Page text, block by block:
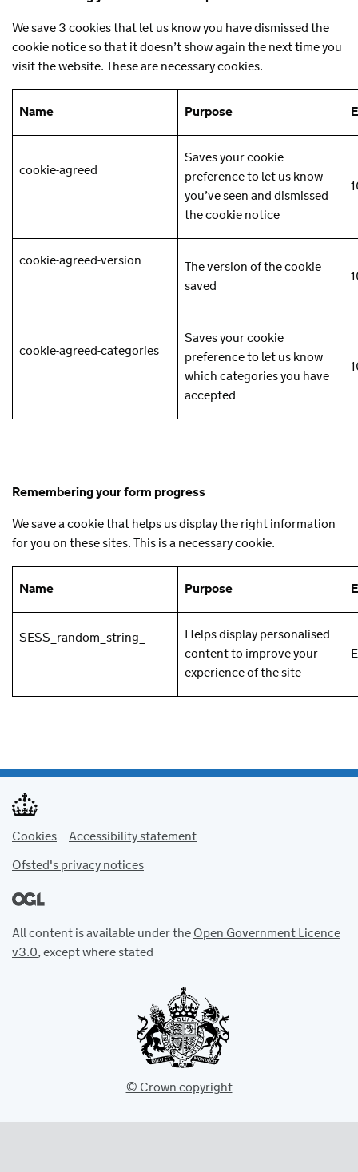
We save 3 cookies that let us know you have dismissed the
cookie notice so that it doesn’t show again the next time you
visit the website. These are necessary cookies.
Name Purpose
cookie-agreed
Saves your cookie
preference to let us know
you’ve seen and dismissed
the cookie notice
cookie-agreed-version
The version of the cookie
saved
cookie-agreed-categories
Saves your cookie
preference to let us know
which categories you have
accepted
Remembering your form progress
We save a cookie that helps us display the right information
for you on these sites. This is a necessary cookie.
Name Purpose
SESS_random_string_
Helps display personalised
content to improve your
experience of the site
Cookies
Accessibility statement
Ofsted's privacy notices
All content is available under theOpen Government Licence
v3.0, except where stated
© Crown copyright